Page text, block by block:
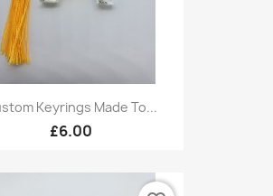
Keyrings Made To...
£6.00